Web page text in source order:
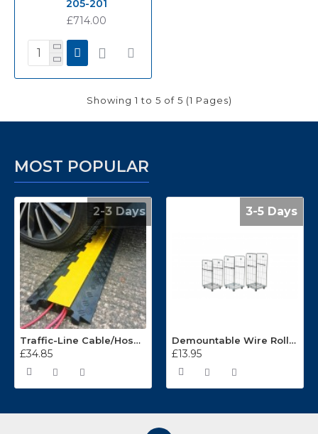
205-201
£714.00
Showing 1 to 5 of 5 (1 Pages)
MOST POPULAR
2-3 Days
Traffic-Line Cable/Hose Protector Ramp
£34.85
3-5 Days
Demountable Wire Roll Containers 17.968.2
£13.95